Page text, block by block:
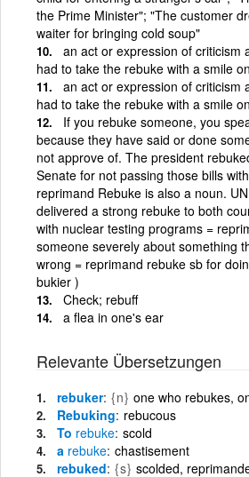
the Prime Minister"; "The customer
waiter for bringing cold soup"
an act or expression of criticism
had to take the rebuke with a smile
an act or expression of criticism
had to take the rebuke with a smile
If you rebuke someone, you
because they have said or done
not approve of. The president
Senate for not passing those bills
reprimand Rebuke is also a noun.
delivered a strong rebuke to both
with nuclear testing programs =
someone severely about something
wrong = reprimand rebuke sb for
bukier )
Check; rebuff
a flea in one's ear
Relevante Übersetzungen
rebuker {n} one who rebukes,
Rebuking rebucous
To rebuke scold
a rebuke chastisement
rebuked {s} scolded,